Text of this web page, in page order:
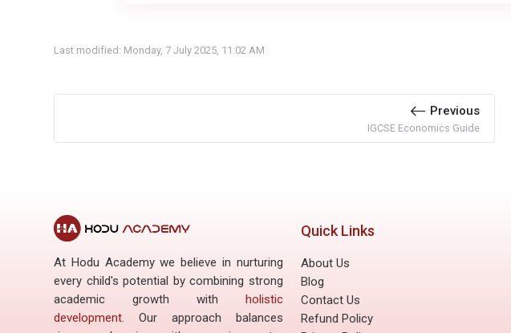
Last modified: Monday, 7 July 2025, 11:02 AM
Previous
IGCSE Economics Guide
At Hodu Academy we believe in nurturing
every child's potential by combining strong
academic growth with
holistic
development. Our approach balances
Quick Links
About Us
Blog
Contact Us
Refund Policy